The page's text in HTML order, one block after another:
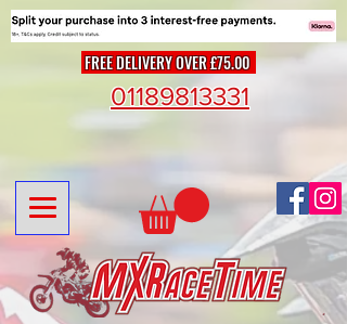
FREE DELIVERY OVER £75.00
01189813331